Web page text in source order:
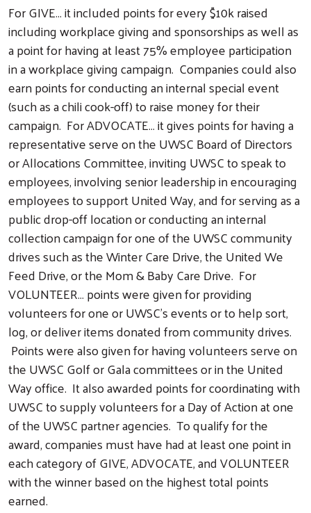
For GIVE… it included points for every $10k raised
including workplace giving and sponsorships as well as
a point for having at least 75% employee participation
in a workplace giving campaign. Companies could also
earn points for conducting an internal special event
(such as a chili cook-off) to raise money for their
campaign. For ADVOCATE… it gives points for having a
representative serve on the UWSC Board of Directors
or Allocations Committee, inviting UWSC to speak to
employees, involving senior leadership in encouraging
employees to support United Way, and for serving as a
public drop-off location or conducting an internal
collection campaign for one of the UWSC community
drives such as the Winter Care Drive, the United We
Feed Drive, or the Mom & Baby Care Drive. For
VOLUNTEER… points were given for providing
volunteers for one or UWSC's events or to help sort,
log, or deliver items donated from community drives.
Points were also given for having volunteers serve on
the UWSC Golf or Gala committees or in the United
Way office. It also awarded points for coordinating with
UWSC to supply volunteers for a Day of Action at one
of the UWSC partner agencies. To qualify for the
award, companies must have had at least one point in
each category of GIVE, ADVOCATE, and VOLUNTEER
with the winner based on the highest total points
earned.